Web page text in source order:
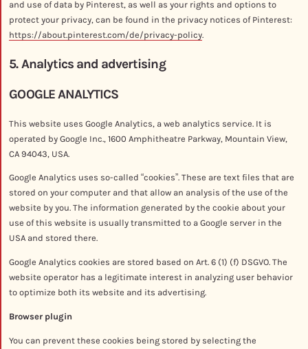
and use of data by Pinterest, as well as your rights and options to
protect your privacy, can be found in the privacy notices of Pinterest:
https://about.pinterest.com/de/privacy-policy.
5. Analytics and advertising
GOOGLE ANALYTICS
This website uses Google Analytics, a web analytics service. It is
operated by Google Inc., 1600 Amphitheatre Parkway, Mountain View,
CA 94043, USA.
Google Analytics uses so-called “cookies”. These are text files that are
stored on your computer and that allow an analysis of the use of the
website by you. The information generated by the cookie about your
use of this website is usually transmitted to a Google server in the
USA and stored there.
Google Analytics cookies are stored based on Art. 6 (1) (f) DSGVO. The
website operator has a legitimate interest in analyzing user behavior
to optimize both its website and its advertising.
Browser plugin
You can prevent these cookies being stored by selecting the